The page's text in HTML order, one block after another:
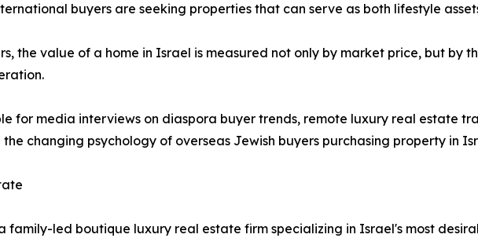
buyers are seeking properties that can serve as both lifestyle
the value of a home in Israel is measured not only by market price, but by
for media interviews on diaspora buyer trends, remote luxury real estate
changing psychology of overseas Jewish buyers purchasing property in
family-led boutique luxury real estate firm specializing in Israel's most